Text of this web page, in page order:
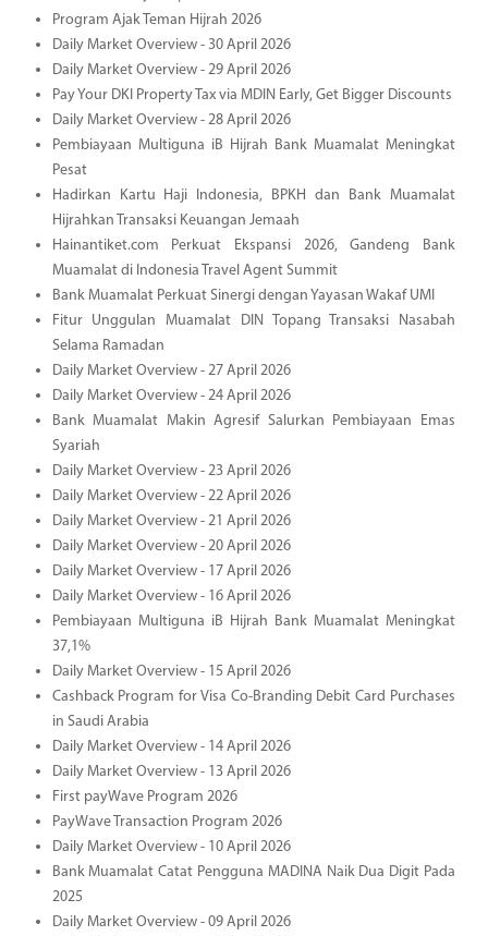
Program Ajak Teman Hijrah 2026
Daily Market Overview - 30 April 2026
Daily Market Overview - 29 April 2026
Pay Your DKI Property Tax via MDIN Early, Get Bigger Discounts
Daily Market Overview - 28 April 2026
Pembiayaan Multiguna iB Hijrah Bank Muamalat Meningkat
Pesat
Hadirkan Kartu Haji Indonesia, BPKH dan Bank Muamalat
Hijrahkan Transaksi Keuangan Jemaah
Hainantiket.com Perkuat Ekspansi 2026, Gandeng Bank
Muamalat di Indonesia Travel Agent Summit
Bank Muamalat Perkuat Sinergi dengan Yayasan Wakaf UMI
Fitur Unggulan Muamalat DIN Topang Transaksi Nasabah
Selama Ramadan
Daily Market Overview - 27 April 2026
Daily Market Overview - 24 April 2026
Bank Muamalat Makin Agresif Salurkan Pembiayaan Emas
Syariah
Daily Market Overview - 23 April 2026
Daily Market Overview - 22 April 2026
Daily Market Overview - 21 April 2026
Daily Market Overview - 20 April 2026
Daily Market Overview - 17 April 2026
Daily Market Overview - 16 April 2026
Pembiayaan Multiguna iB Hijrah Bank Muamalat Meningkat
37,1%
Daily Market Overview - 15 April 2026
Cashback Program for Visa Co-Branding Debit Card Purchases
in Saudi Arabia
Daily Market Overview - 14 April 2026
Daily Market Overview - 13 April 2026
First payWave Program 2026
PayWave Transaction Program 2026
Daily Market Overview - 10 April 2026
Bank Muamalat Catat Pengguna MADINA Naik Dua Digit Pada
2025
Daily Market Overview - 09 April 2026